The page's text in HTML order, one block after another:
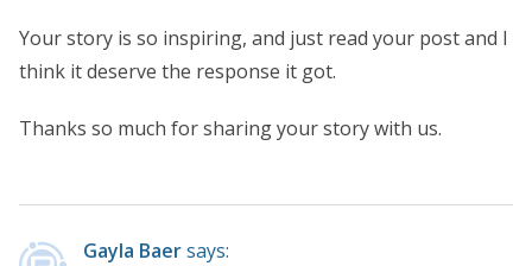
Your story is so inspiring, and just read your post and I
think it deserve the response it got.
Thanks so much for sharing your story with us.
Gayla Baersays: